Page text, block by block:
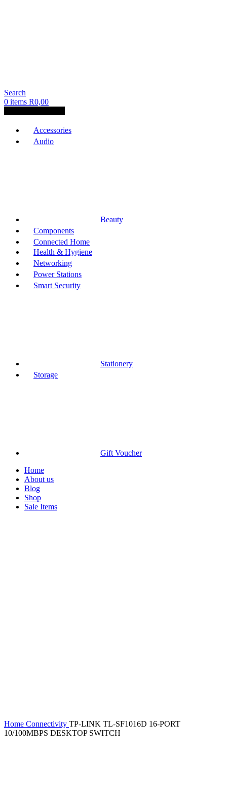
Search
0 items R0,00
Accessories
Audio
Beauty
Components
Connected Home
Health & Hygiene
Networking
Power Stations
Smart Security
Stationery
Storage
Gift Voucher
Home
About us
Blog
Shop
Sale Items
Home Connectivity TP-LINK TL-SF1016D 16-PORT
10/100MBPS DESKTOP SWITCH